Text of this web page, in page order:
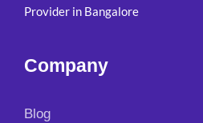
Provider in Bangalore
Company
Blog